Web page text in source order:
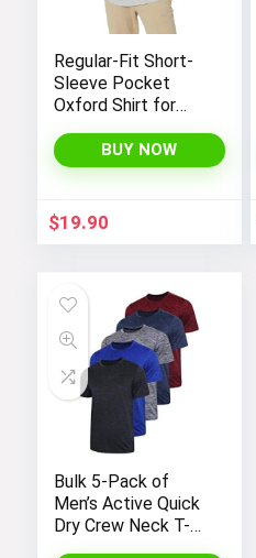
Regular-Fit Short-
Sleeve Pocket
Oxford Shirt for
EssentialsBUY NOW
$19.90
Bulk 5-Pack of
Men’s Active Quick
Dry Crew Neck T-